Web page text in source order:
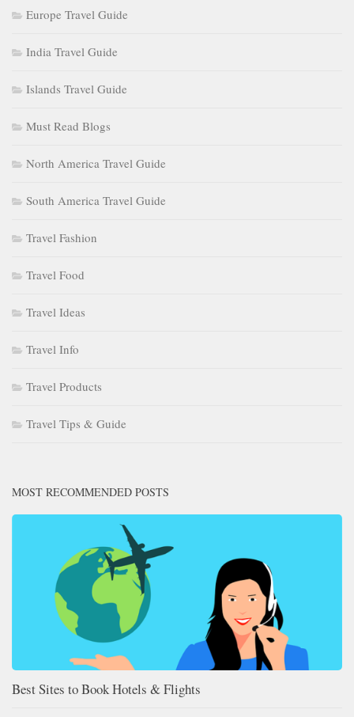
Europe Travel Guide
India Travel Guide
Islands Travel Guide
Must Read Blogs
North America Travel Guide
South America Travel Guide
Travel Fashion
Travel Food
Travel Ideas
Travel Info
Travel Products
Travel Tips & Guide
MOST RECOMMENDED POSTS
Best Sites to Book Hotels & Flights